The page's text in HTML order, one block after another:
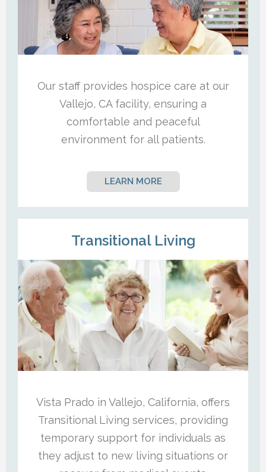
Our staff provides hospice care at our
Vallejo, CA facility, ensuring a
comfortable and peaceful
environment for all patients.
LEARN MORE
Transitional Living
Vista Prado in Vallejo, California, offers
Transitional Living services, providing
temporary support for individuals as
they adjust to new living situations or